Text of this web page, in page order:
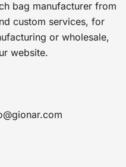
bag manufacturer from
custom services, for
or wholesale,
website.